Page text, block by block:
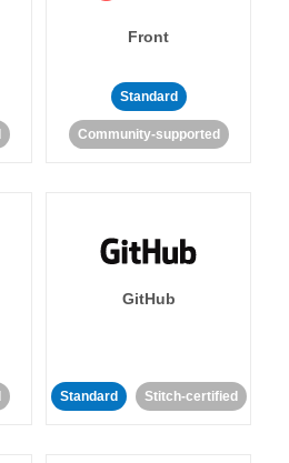
Front
Standard
Community-supported
GitHub
Standard Stitch-certified